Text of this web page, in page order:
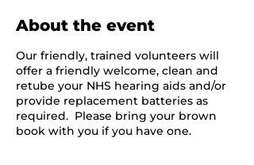
About the event
Our friendly, trained volunteers will
offer a friendly welcome, clean and
retube your NHS hearing aids and/or
provide replacement batteries as
required. Please bring your brown
book with you if you have one.